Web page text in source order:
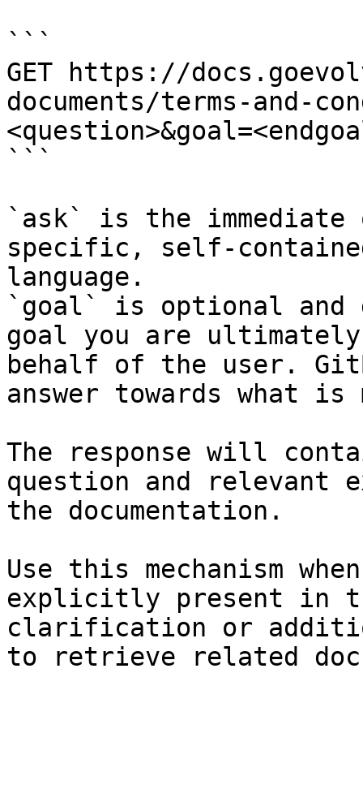
```
GET https://
documents/terms-and-
```
`ask` is the
specific, self-
language.
`goal` is optional and
goal you are
behalf of the user.
answer towards what
The response will
question and relevant
the documentation.
Use this mechanism
explicitly present in
clarification or